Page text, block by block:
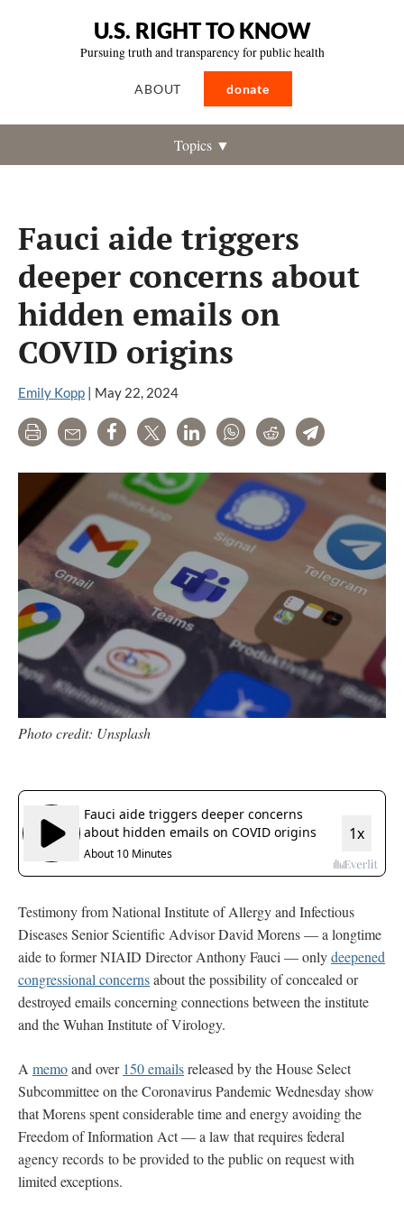
U.S. RIGHT TO KNOW
Pursuing truth and transparency for public health
ABOUT donate
Topics ▼
Fauci aide triggers
deeper concerns about
hidden emails on
COVID origins
Emily Kopp | May 22, 2024
Print Email Share Tweet LinkedInWhatsAppRedditTelegram
Photo credit: Unsplash
Testimony from National Institute of Allergy and Infectious
Diseases Senior Scientific Advisor David Morens — a longtime
aide to former NIAID Director Anthony Fauci — onlydeepened
congressional concernsabout the possibility of concealed or
destroyed emails concerning connections between the institute
and the Wuhan Institute of Virology.
A memoand over 150 emailsreleased by the House Select
Subcommittee on the Coronavirus Pandemic Wednesday show
that Morens spent considerable time and energy avoiding the
Freedom of Information Act — a law that requires federal
agency records to be provided to the public on request with
limited exceptions.